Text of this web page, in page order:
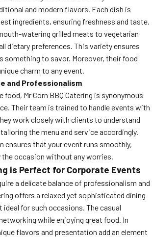
and modern flavors. Each dish is
ingredients, ensuring freshness and taste.
watering grilled meats to vegetarian
dietary preferences. This variety ensures
something to savor. Moreover, their food
charm to any event.
and Professionalism
Mr Corn BBQ Catering is synonymous
Their team is trained to handle events with
work closely with clients to understand
the menu and service accordingly.
ensures that your event runs smoothly,
the occasion without any worries.
is Perfect for Corporate Events
a delicate balance of professionalism and
offers a relaxed yet sophisticated dining
ideal for such occasions. The casual
while enjoying great food. In
flavors and presentation add an element